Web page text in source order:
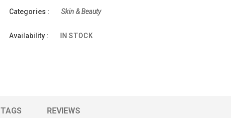
Categories : Skin & Beauty
Availability : IN STOCK
TAGS REVIEWS